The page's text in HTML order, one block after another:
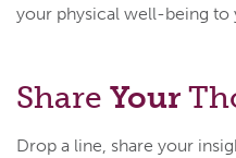
your physical well-being to
Share Your
Drop a line, share your